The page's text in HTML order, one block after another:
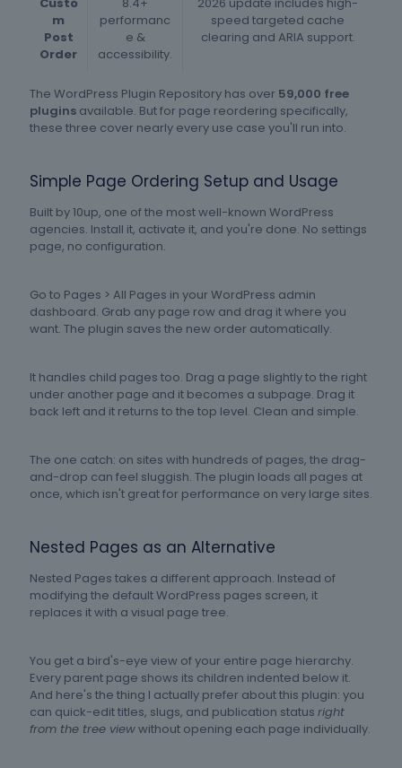
m
Post
Order
performanc
e &
accessibility.
speed targeted cache
clearing and ARIA support.
The WordPress Plugin Repository has over 59,000 free
plugins available. But for page reordering specifically,
these three cover nearly every use case you'll run into.
Simple Page Ordering Setup and Usage
Built by 10up, one of the most well-known WordPress
agencies. Install it, activate it, and you're done. No settings
page, no configuration.
Go to Pages > All Pages in your WordPress admin
dashboard. Grab any page row and drag it where you
want. The plugin saves the new order automatically.
It handles child pages too. Drag a page slightly to the right
under another page and it becomes a subpage. Drag it
back left and it returns to the top level. Clean and simple.
The one catch: on sites with hundreds of pages, the drag-
and-drop can feel sluggish. The plugin loads all pages at
once, which isn't great for performance on very large sites.
Nested Pages as an Alternative
Nested Pages takes a different approach. Instead of
modifying the default WordPress pages screen, it
replaces it with a visual page tree.
You get a bird's-eye view of your entire page hierarchy.
Every parent page shows its children indented below it.
And here's the thing I actually prefer about this plugin: you
can quick-edit titles, slugs, and publication status right
from the tree viewwithout opening each page individually.